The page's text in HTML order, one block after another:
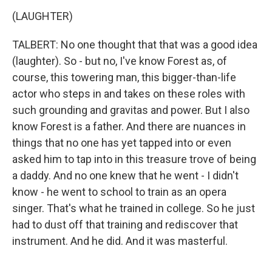
(LAUGHTER)
TALBERT: No one thought that that was a good idea
(laughter). So - but no, I've know Forest as, of
course, this towering man, this bigger-than-life
actor who steps in and takes on these roles with
such grounding and gravitas and power. But I also
know Forest is a father. And there are nuances in
things that no one has yet tapped into or even
asked him to tap into in this treasure trove of being
a daddy. And no one knew that he went - I didn't
know - he went to school to train as an opera
singer. That's what he trained in college. So he just
had to dust off that training and rediscover that
instrument. And he did. And it was masterful.